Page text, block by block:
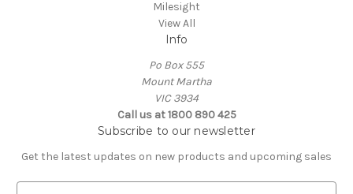
Milesight
View All
Info
Po Box 555
Mount Martha
VIC 3934
Call us at 1800 890 425
Subscribe to our newsletter
Get the latest updates on new products and upcoming sales